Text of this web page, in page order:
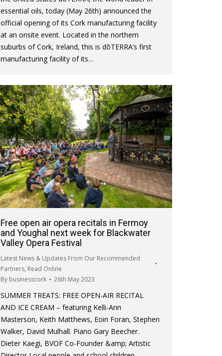
essential oils, today (May 26th) announced the
official opening of its Cork manufacturing facility
at an onsite event. Located in the northern
suburbs of Cork, Ireland, this is dōTERRA’s first
manufacturing facility of its…
Free open air opera recitals in Fermoy
and Youghal next week for Blackwater
Valley Opera Festival
Latest News & Updates From Our Recommended
Partners, Read Online
By businesscork 26th May 2023
SUMMER TREATS: FREE OPEN-AIR RECITAL
AND ICE CREAM – featuring Kelli-Ann
Masterson, Keith Matthews, Eoin Foran, Stephen
Walker, David Mulhall. Piano Gary Beecher.
Dieter Kaegi, BVOF Co-Founder &amp; Artistic